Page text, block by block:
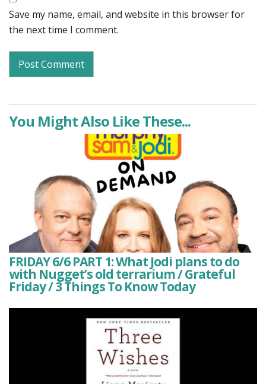
Save my name, email, and website in this browser for
the next time I comment.
You Might Also Like These...
FRIDAY 6/6 PART 1: What Jodi plans to do
with Nugget’s old terrarium / Grateful
Friday / 3 Things To Know Today